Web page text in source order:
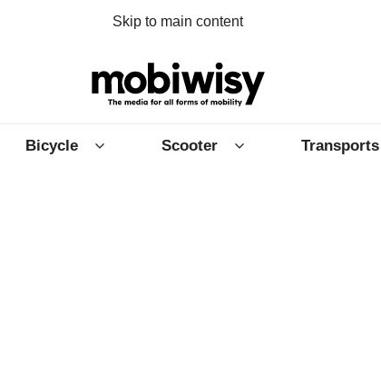
Skip to main content
Bicycle Scooter Transports